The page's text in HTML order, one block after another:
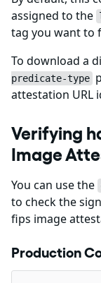
assigned to the
tag you want to
To download a
predicate-type
attestation URL
Verifying
Image
You can use the
to check the
fips image
Production